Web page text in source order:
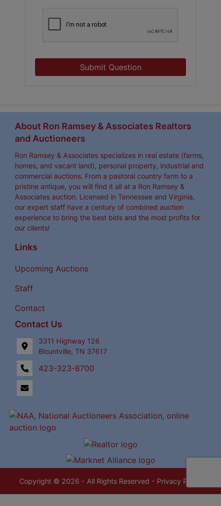
Submit Question
About Ron Ramsey & Associates Realtors
and Auctioneers
Ron Ramsey & Associates specializes in real estate (farms,
homes, and vacant land), personal property, industrial and
commercial auctions. From a pastoral country farm to a
pristine antique, you will find it all at a Ron Ramsey &
Associates auction. Licensed in Tennessee and Virginia,
our expert staff have a century of combined auction
experience to bring the best bids and the most profits for
our clients!
Links
Upcoming Auctions
Staff
Contact
Contact Us
3311 Highway 126
Blountville, TN 37617
423-323-8700
Copyright © 2026 - All Rights Reserved - Privacy Policy